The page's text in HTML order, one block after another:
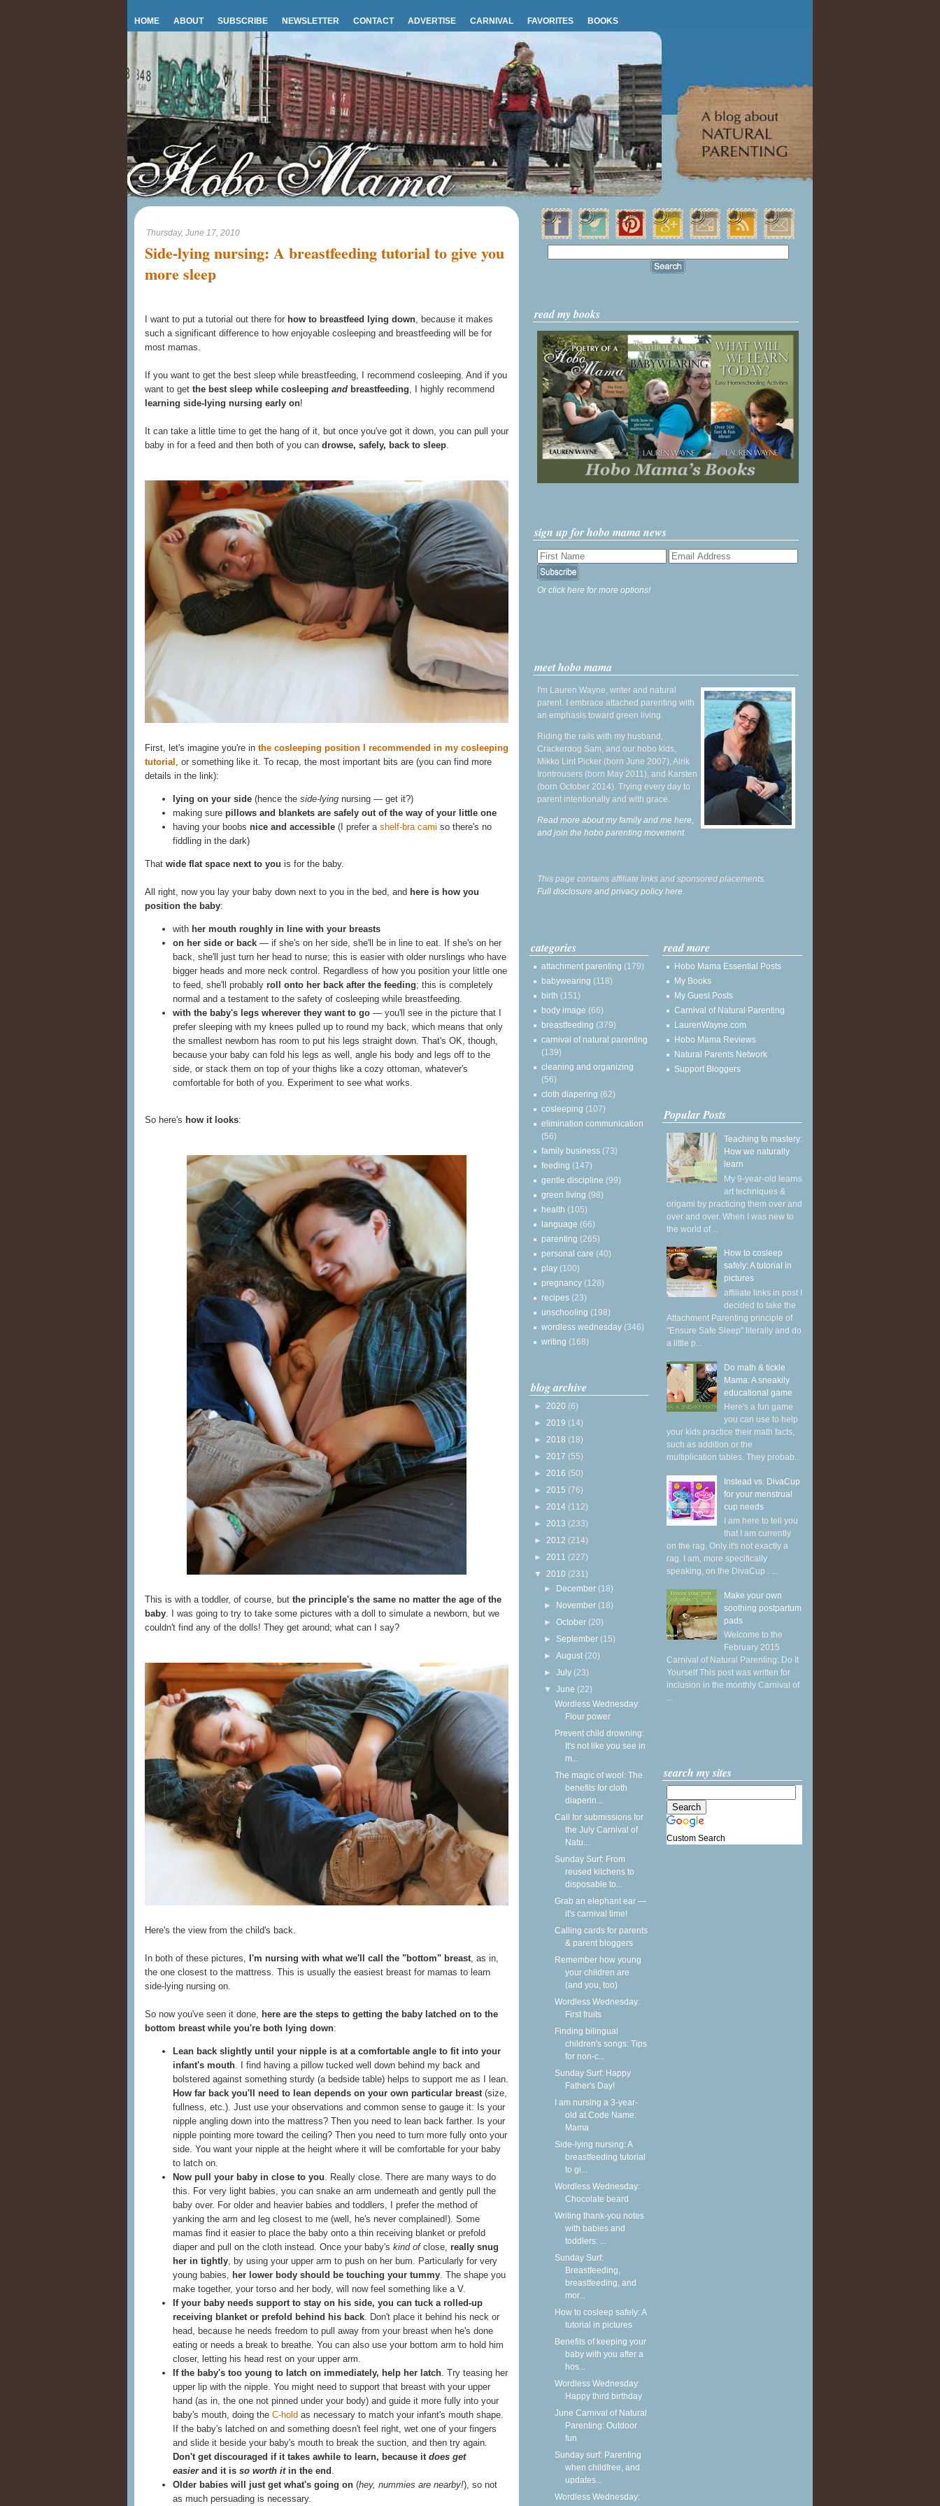
HOME ABOUT SUBSCRIBE NEWSLETTER CONTACT ADVERTISE CARNIVAL FAVORITES BOOKS
Thursday, June 17, 2010
Side-lying nursing: A breastfeeding tutorial to give you
more sleep
I want to put a tutorial out there for how to breastfeed lying down, because it makes
such a significant difference to how enjoyable cosleeping and breastfeeding will be for
most mamas.
If you want to get the best sleep while breastfeeding, I recommend cosleeping. And if you
want to get the best sleep while cosleeping and breastfeeding, I highly recommend
learning side-lying nursing early on!
It can take a little time to get the hang of it, but once you've got it down, you can pull your
baby in for a feed and then both of you can drowse, safely, back to sleep.
First, let's imagine you're in the cosleeping position I recommended in my cosleeping
tutorial
, or something like it. To recap, the most important bits are (you can find more
details in the link):
lying on your side (hence the side-lying nursing — get it?)
making sure pillows and blankets are safely out of the way of your little one
having your boobs nice and accessible (I prefer a shelf-bra cami so there's no
fiddling in the dark)
That wide flat space next to you is for the baby.
All right, now you lay your baby down next to you in the bed, and here is how you
position the baby:
with her mouth roughly in line with your breasts
on her side or back — if she's on her side, she'll be in line to eat. If she's on her
back, she'll just turn her head to nurse; this is easier with older nurslings who have
bigger heads and more neck control. Regardless of how you position your little one
to feed, she'll probably roll onto her back after the feeding; this is completely
normal and a testament to the safety of cosleeping while breastfeeding.
with the baby's legs wherever they want to go — you'll see in the picture that I
prefer sleeping with my knees pulled up to round my back, which means that only
the smallest newborn has room to put his legs straight down. That's OK, though,
because your baby can fold his legs as well, angle his body and legs off to the
side, or stack them on top of your thighs like a cozy ottoman, whatever's
comfortable for both of you. Experiment to see what works.
So here's how it looks:
This is with a toddler, of course, but the principle's the same no matter the age of the
baby . I was going to try to take some pictures with a doll to simulate a newborn, but we
couldn't find any of the dolls! They get around; what can I say?
Here's the view from the child's back.
In both of these pictures, I'm nursing with what we'll call the "bottom" breast , as in,
the one closest to the mattress. This is usually the easiest breast for mamas to learn
side-lying nursing on.
So now you've seen it done, here are the steps to getting the baby latched on to the
bottom breast while you're both lying down:
Lean back slightly until your nipple is at a comfortable angle to fit into your
infant's mouth . I find having a pillow tucked well down behind my back and
bolstered against something sturdy (a bedside table) helps to support me as I lean.
How far back you'll need to lean depends on your own particular breast (size,
fullness, etc.). Just use your observations and common sense to gauge it: Is your
nipple angling down into the mattress? Then you need to lean back farther. Is your
nipple pointing more toward the ceiling? Then you need to turn more fully onto your
side. You want your nipple at the height where it will be comfortable for your baby
to latch on.
Now pull your baby in close to you . Really close. There are many ways to do
this. For very light babies, you can snake an arm underneath and gently pull the
baby over. For older and heavier babies and toddlers, I prefer the method of
yanking the arm and leg closest to me (well, he's never complained!). Some
mamas find it easier to place the baby onto a thin receiving blanket or prefold
diaper and pull on the cloth instead. Once your baby's kind ofclose, really snug
her in tightly , by using your upper arm to push on her bum. Particularly for very
young babies, her lower body should be touching your tummy . The shape you
make together, your torso and her body, will now feel something like a V.
If your baby needs support to stay on his side, you can tuck a rolled-up
receiving blanket or prefold behind his back . Don't place it behind his neck or
head, because he needs freedom to pull away from your breast when he's done
eating or needs a break to breathe. You can also use your bottom arm to hold him
closer, letting his head rest on your upper arm.
If the baby's too young to latch on immediately, help her latch . Try teasing her
upper lip with the nipple. You might need to support that breast with your upper
hand (as in, the one not pinned under your body) and guide it more fully into your
baby's mouth, doing the C-hold as necessary to match your infant's mouth shape.
If the baby's latched on and something doesn't feel right, wet one of your fingers
and slide it beside your baby's mouth to break the suction, and then try again.
Don't get discouraged if it takes awhile to learn, because it does get
easierand it is so worth itin the end
Older babies will just get what's going on (hey, nummies are nearby!), so not
as much persuading is necessary.
read my books
sign up for hobo mama news
Or click here for more options!
meet hobo mama
I'm Lauren Wayne, writer and natural
parent. I embrace attached parenting with
an emphasis toward green living.
Riding the rails with my husband,
Crackerdog Sam, and our hobo kids,
Mikko Lint Picker (born June 2007), Alrik
Irontrousers (born May 2011), and Karsten
(born October 2014). Trying every day to
parent intentionally and with grace.
Read more about my family and me here,
and join the hobo parenting movement.
This page contains affiliate links and sponsored placements.
Full disclosure and privacy policy here.
categories
attachment parenting (179)
babywearing (118)
birth (151)
body image (66)
breastfeeding (379)
carnival of natural parenting
(139)
cleaning and organizing
(56)
cloth diapering (62)
cosleeping (107)
elimination communication
(56)
family business (73)
feeding (147)
gentle discipline (99)
green living (98)
health (105)
language (66)
parenting (265)
personal care (40)
play (100)
pregnancy (128)
recipes (23)
unschooling (198)
wordless wednesday (346)
writing (168)
blog archive
► 2020 (6)
► 2019 (14)
► 2018 (18)
► 2017 (55)
► 2016 (50)
► 2015 (76)
► 2014 (112)
► 2013 (233)
► 2012 (214)
► 2011 (227)
▼ 2010 (231)
► December (18)
► November (18)
►October (20)
► September (15)
►August (20)
►July (23)
▼June (22)
Wordless Wednesday:
Flour power
Prevent child drowning:
It's not like you see in
m...
The magic of wool: The
benefits for cloth
diaperin...
Call for submissions for
the July Carnival of
Natu...
Sunday Surf: From
reused kitchens to
disposable to...
Grab an elephant ear —
it's carnival time!
Calling cards for parents
& parent bloggers
Remember how young
your children are
(and you, too)
Wordless Wednesday:
First fruits
Finding bilingual
children's songs: Tips
for non-c...
Sunday Surf: Happy
Father's Day!
I am nursing a 3-year-
old at Code Name:
Mama
Side-lying nursing: A
breastfeeding tutorial
to gi...
Wordless Wednesday:
Chocolate beard
Writing thank-you notes
with babies and
toddlers: ...
Sunday Surf:
Breastfeeding,
breastfeeding, and
mor...
How to cosleep safely: A
tutorial in pictures
Benefits of keeping your
baby with you after a
hos...
Wordless Wednesday:
Happy third birthday
June Carnival of Natural
Parenting: Outdoor
fun
Sunday surf: Parenting
when childfree, and
updates...
Wordless Wednesday:
read more
Hobo Mama Essential Posts
My Books
My Guest Posts
Carnival of Natural Parenting
LaurenWayne.com
Hobo Mama Reviews
Natural Parents Network
Support Bloggers
Popular Posts
Teaching to mastery:
How we naturally
learn
My 9-year-old learns
art techniques &
origami by practicing them over and
over and over. When I was new to
the world of ...
How to cosleep
safely: A tutorial in
pictures
affiliate links in post I
decided to take the
Attachment Parenting principle of
"Ensure Safe Sleep" literally and do
a little p...
Do math & tickle
Mama: A sneakily
educational game
Here's a fun game
you can use to help
your kids practice their math facts,
such as addition or the
multiplication tables. They probab...
Instead vs. DivaCup
for your menstrual
cup needs
I am here to tell you
that I am currently
on the rag. Only it's not exactly a
rag. I am, more specifically
speaking, on the DivaCup . ...
Make your own
soothing postpartum
pads
Welcome to the
February 2015
Carnival of Natural Parenting: Do It
Yourself This post was written for
inclusion in the monthly Carnival of
...
search my sites
Custom Search